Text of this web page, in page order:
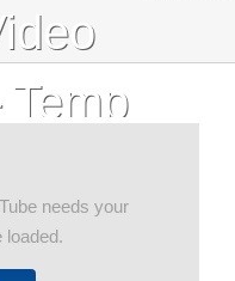
Temp
needs your
loaded.